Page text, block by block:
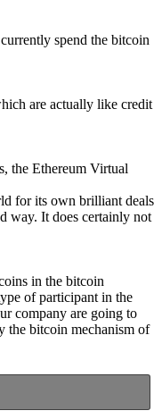
spend the bitcoin
are actually like credit
the Ethereum Virtual
for its own brilliant deals
way. It does certainly not
in the bitcoin
of participant in the
company are going to
the bitcoin mechanism of